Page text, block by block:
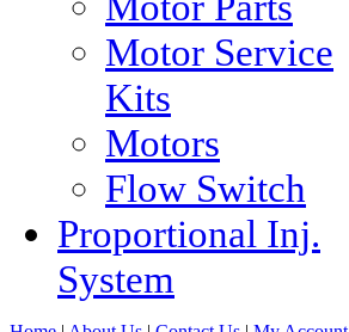
Motor Service
Kits
Motors
Flow Switch
Proportional Inj.
System